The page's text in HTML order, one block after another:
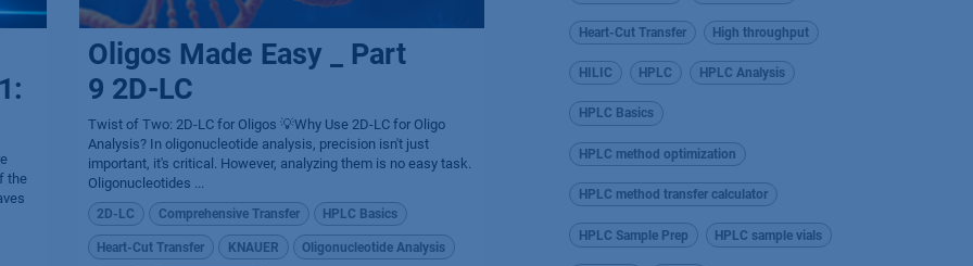
the
Oligos Made Easy _ Part
9 2D-LC
Twist of Two: 2D-LC for Oligos 💡Why Use 2D-LC for Oligo
Analysis? In oligonucleotide analysis, precision isn't just
important, it's critical. However, analyzing them is no easy task.
Oligonucleotides ...
2D-LC Comprehensive Transfer HPLC Basics
Heart-Cut Transfer KNAUER Oligonucleotide Analysis
Heart-Cut Transfer High throughput
HILIC HPLC HPLC Analysis
HPLC Basics
HPLC method optimization
HPLC method transfer calculator
HPLC Sample Prep HPLC sample vials